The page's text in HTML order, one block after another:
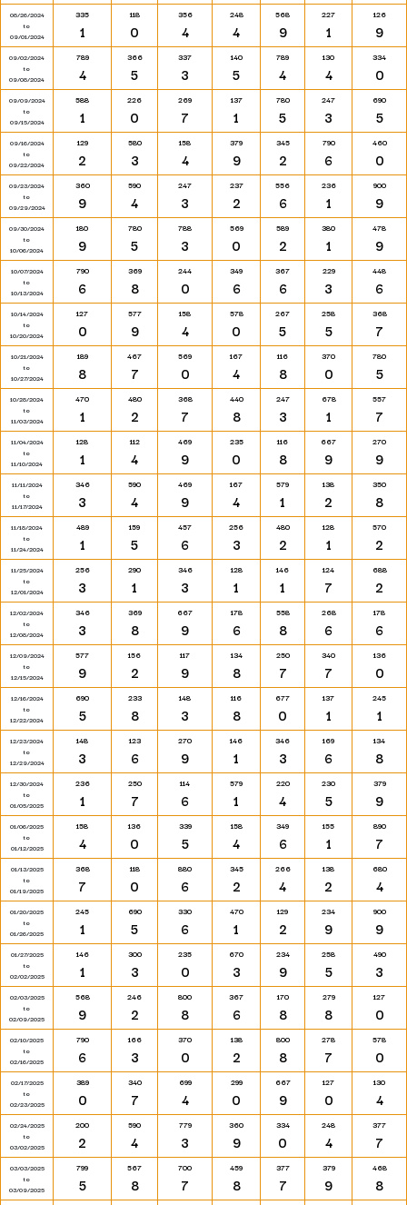
08/26/2024
to
09/01/2024
335
1
118
0
356
4
248
4
568
9
227
1
126
9
09/02/2024
to
09/08/2024
789
4
366
5
337
3
140
5
789
4
130
4
334
0
09/09/2024
to
09/15/2024
588
1
226
0
269
7
137
1
780
5
247
3
690
5
09/16/2024
to
09/22/2024
129
2
580
3
158
4
379
9
345
2
790
6
460
0
09/23/2024
to
09/29/2024
360
9
590
4
247
3
237
2
556
6
236
1
900
9
09/30/2024
to
10/06/2024
180
9
780
5
788
3
569
0
589
2
380
1
478
9
10/07/2024
to
10/13/2024
790
6
369
8
244
0
349
6
367
6
229
3
448
6
10/14/2024
to
10/20/2024
127
0
577
9
158
4
578
0
267
5
258
5
368
7
10/21/2024
to
10/27/2024
189
8
467
7
569
0
167
4
116
8
370
0
780
5
10/28/2024
to
11/03/2024
470
1
480
2
368
7
440
8
247
3
678
1
557
7
11/04/2024
to
11/10/2024
128
1
112
4
469
9
235
0
116
8
667
9
270
9
11/11/2024
to
11/17/2024
346
3
590
4
469
9
167
4
579
1
138
2
350
8
11/18/2024
to
11/24/2024
489
1
159
5
457
6
256
3
480
2
128
1
570
2
11/25/2024
to
12/01/2024
256
3
290
1
346
3
128
1
146
1
124
7
688
2
12/02/2024
to
12/08/2024
346
3
369
8
667
9
178
6
558
8
268
6
178
6
12/09/2024
to
12/15/2024
577
9
156
2
117
9
134
8
250
7
340
7
136
0
12/16/2024
to
12/22/2024
690
5
233
8
148
3
116
8
677
0
137
1
245
1
12/23/2024
to
12/29/2024
148
3
123
6
270
9
146
1
346
3
169
6
134
8
12/30/2024
to
01/05/2025
236
1
250
7
114
6
579
1
220
4
230
5
379
9
01/06/2025
to
01/12/2025
158
4
136
0
339
5
158
4
349
6
155
1
890
7
01/13/2025
to
01/19/2025
368
7
118
0
880
6
345
2
266
4
138
2
680
4
01/20/2025
to
01/26/2025
245
1
690
5
330
6
470
1
129
2
234
9
900
9
01/27/2025
to
02/02/2025
146
1
300
3
235
0
670
3
234
9
258
5
490
3
02/03/2025
to
02/09/2025
568
9
246
2
800
8
367
6
170
8
279
8
127
0
02/10/2025
to
02/16/2025
790
6
166
3
370
0
138
2
800
8
278
7
578
0
02/17/2025
to
02/23/2025
389
0
340
7
699
4
299
0
667
9
127
0
130
4
02/24/2025
to
03/02/2025
200
2
590
4
779
3
360
9
334
0
248
4
377
7
03/03/2025
to
03/09/2025
799
5
567
8
700
7
459
8
377
7
379
9
468
8